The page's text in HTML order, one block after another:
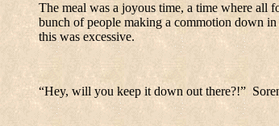
The meal was a joyous time, a time where all
bunch of people making a commotion down in
this was excessive.
“Hey, will you keep it down out there?!”